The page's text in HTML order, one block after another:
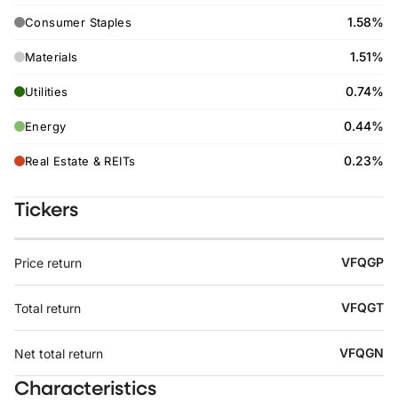
Consumer Staples 1.58%
Materials 1.51%
Utilities 0.74%
Energy 0.44%
Real Estate & REITs 0.23%
Tickers
Price return VFQGP
Total return VFQGT
Net total return VFQGN
Characteristics